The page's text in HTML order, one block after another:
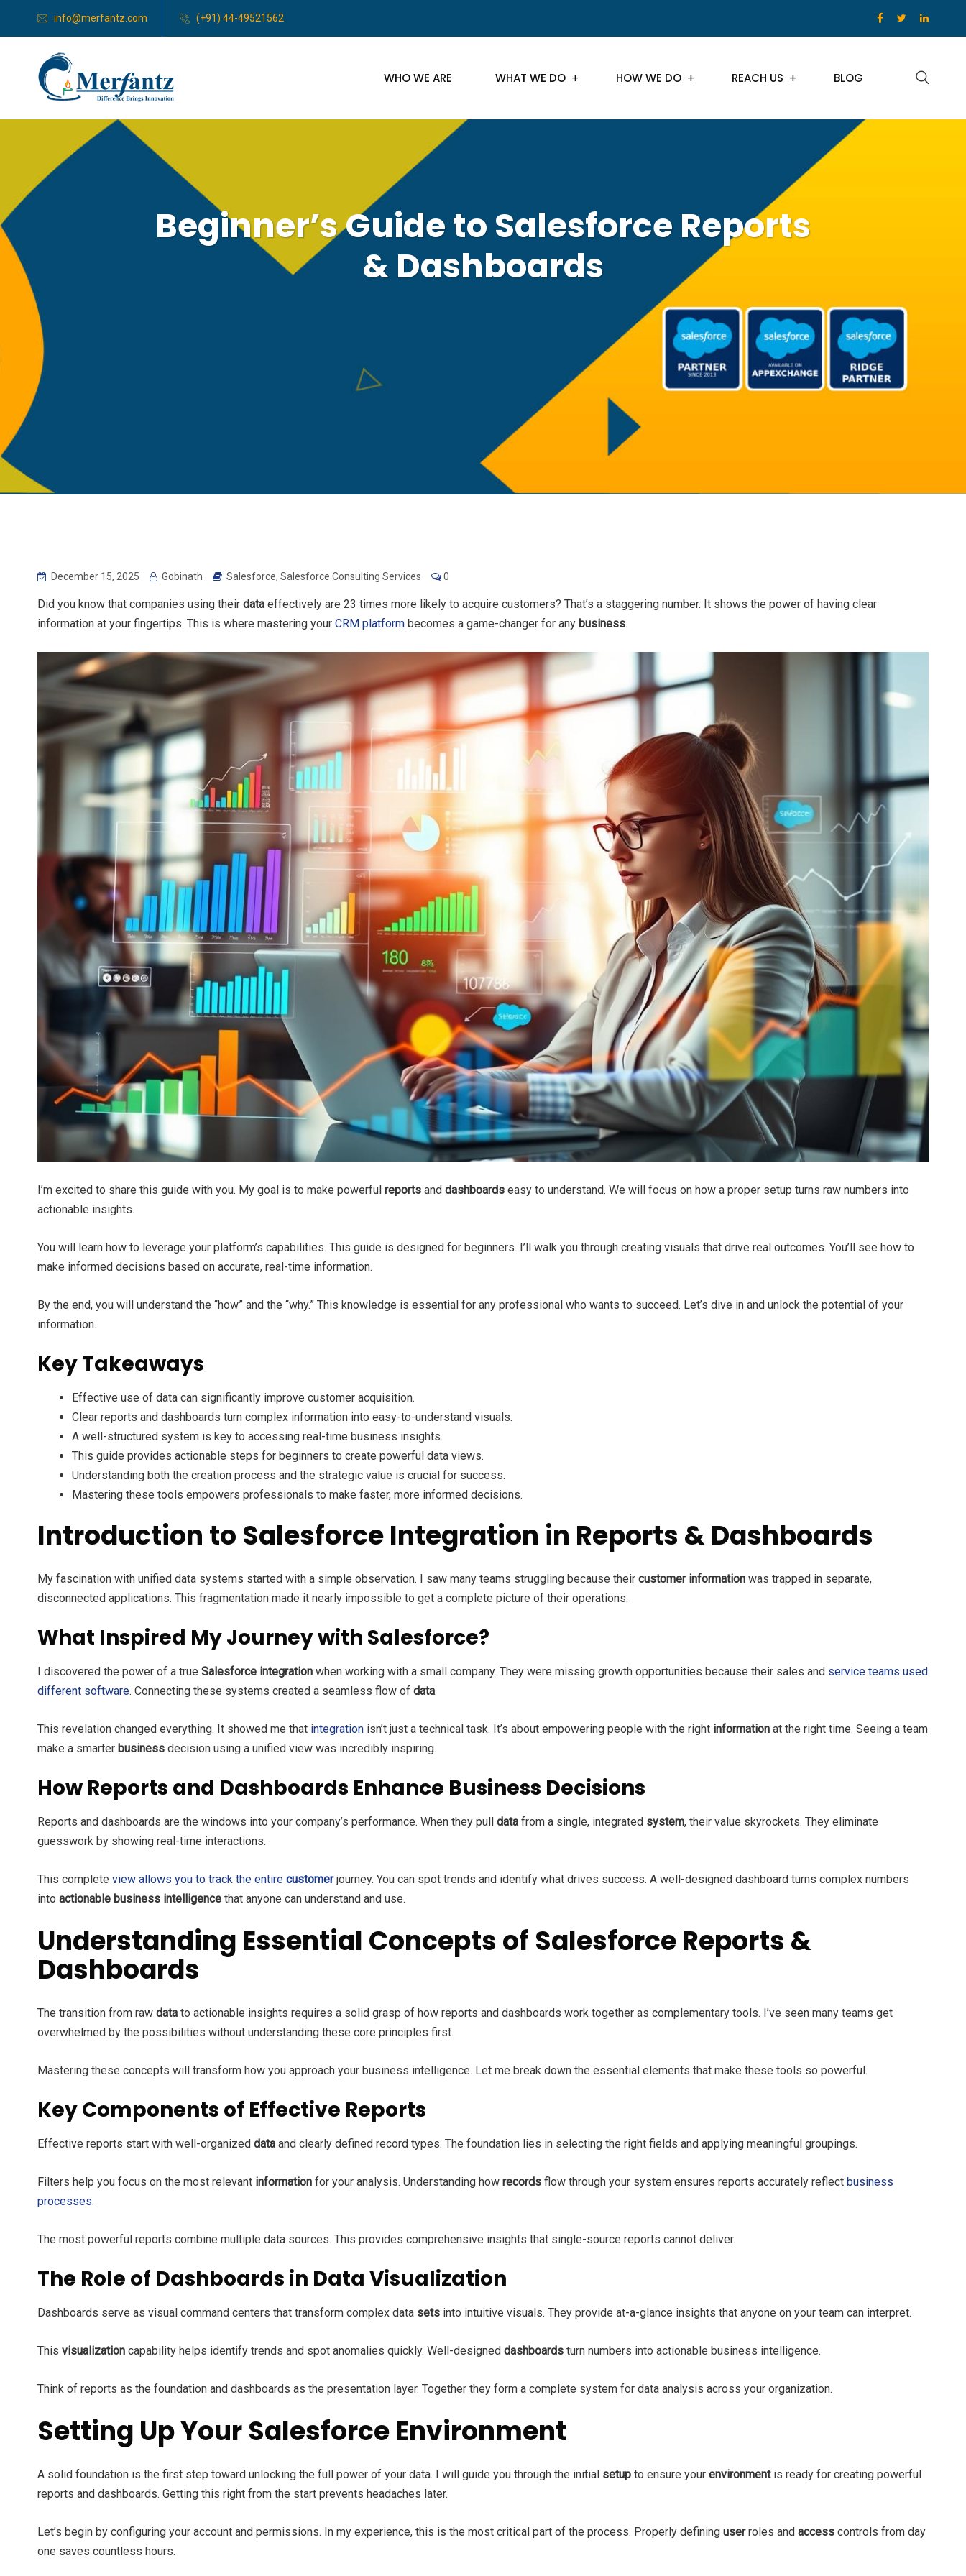
info@merfantz.com (+91) 44-49521562
WHO WE ARE WHAT WE DO HOW WE DO REACH US BLOG
Beginner’s Guide to Salesforce Reports
& Dashboards
December 15, 2025 Gobinath Salesforce, Salesforce Consulting Services 0
Did you know that companies using their data effectively are 23 times more likely to acquire customers? That’s a staggering number. It shows the power of having clear
information at your fingertips. This is where mastering your CRM platform becomes a game-changer for any business.
I’m excited to share this guide with you. My goal is to make powerful reports and dashboards easy to understand. We will focus on how a proper setup turns raw numbers into
actionable insights.
You will learn how to leverage your platform’s capabilities. This guide is designed for beginners. I’ll walk you through creating visuals that drive real outcomes. You’ll see how to
make informed decisions based on accurate, real-time information.
By the end, you will understand the “how” and the “why.” This knowledge is essential for any professional who wants to succeed. Let’s dive in and unlock the potential of your
information.
Key Takeaways
Effective use of data can significantly improve customer acquisition.
Clear reports and dashboards turn complex information into easy-to-understand visuals.
A well-structured system is key to accessing real-time business insights.
This guide provides actionable steps for beginners to create powerful data views.
Understanding both the creation process and the strategic value is crucial for success.
Mastering these tools empowers professionals to make faster, more informed decisions.
Introduction to Salesforce Integration in Reports & Dashboards
My fascination with unified data systems started with a simple observation. I saw many teams struggling because their customer information was trapped in separate,
disconnected applications. This fragmentation made it nearly impossible to get a complete picture of their operations.
What Inspired My Journey with Salesforce?
I discovered the power of a true Salesforce integration when working with a small company. They were missing growth opportunities because their sales and service teams used
different software. Connecting these systems created a seamless flow of data.
This revelation changed everything. It showed me that integration isn’t just a technical task. It’s about empowering people with the right information at the right time. Seeing a team
make a smarter business decision using a unified view was incredibly inspiring.
How Reports and Dashboards Enhance Business Decisions
Reports and dashboards are the windows into your company’s performance. When they pull data from a single, integrated system, their value skyrockets. They eliminate
guesswork by showing real-time interactions.
This complete view allows you to track the entire customerjourney. You can spot trends and identify what drives success. A well-designed dashboard turns complex numbers
into actionable business intelligence that anyone can understand and use.
Understanding Essential Concepts of Salesforce Reports &
Dashboards
The transition from raw data to actionable insights requires a solid grasp of how reports and dashboards work together as complementary tools. I’ve seen many teams get
overwhelmed by the possibilities without understanding these core principles first.
Mastering these concepts will transform how you approach your business intelligence. Let me break down the essential elements that make these tools so powerful.
Key Components of Effective Reports
Effective reports start with well-organized data and clearly defined record types. The foundation lies in selecting the right fields and applying meaningful groupings.
Filters help you focus on the most relevant information for your analysis. Understanding how records flow through your system ensures reports accurately reflect business
processes.
The most powerful reports combine multiple data sources. This provides comprehensive insights that single-source reports cannot deliver.
The Role of Dashboards in Data Visualization
Dashboards serve as visual command centers that transform complex data sets into intuitive visuals. They provide at-a-glance insights that anyone on your team can interpret.
This visualization capability helps identify trends and spot anomalies quickly. Well-designed dashboards turn numbers into actionable business intelligence.
Think of reports as the foundation and dashboards as the presentation layer. Together they form a complete system for data analysis across your organization.
Setting Up Your Salesforce Environment
A solid foundation is the first step toward unlocking the full power of your data. I will guide you through the initial setup to ensure your environmentis ready for creating powerful
reports and dashboards. Getting this right from the start prevents headaches later.
Let’s begin by configuring your account and permissions. In my experience, this is the most critical part of the process. Properly defining userroles and access controls from day
one saves countless hours.